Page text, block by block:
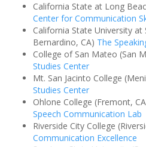
California State at Long
Center for Communication
California State University at
Bernardino, CA) The
College of San Mateo (San
Studies Center
Mt. San Jacinto College
Studies Center
Ohlone College (Fremont,
Speech Communication Lab
Riverside City College
Communication Excellence